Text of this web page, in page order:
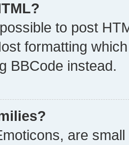
to post
formatting
BBCode instead.
are